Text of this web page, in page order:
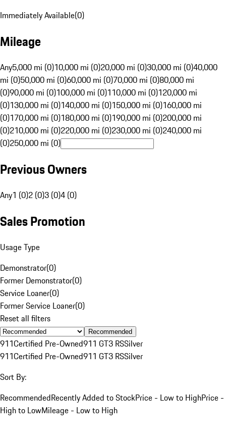
Immediately Available(0)
Mileage
Any5,000 mi (0)10,000 mi (0)20,000 mi (0)30,000 mi (0)40,000
mi (0)50,000 mi (0)60,000 mi (0)70,000 mi (0)80,000 mi
(0)90,000 mi (0)100,000 mi (0)110,000 mi (0)120,000 mi
(0)130,000 mi (0)140,000 mi (0)150,000 mi (0)160,000 mi
(0)170,000 mi (0)180,000 mi (0)190,000 mi (0)200,000 mi
(0)210,000 mi (0)220,000 mi (0)230,000 mi (0)240,000 mi
(0)250,000 mi (0)
Previous Owners
Any1 (0)2 (0)3 (0)4 (0)
Sales Promotion
Usage Type
Demonstrator(0)
Former Demonstrator(0)
Service Loaner(0)
Former Service Loaner(0)
Reset all filters
Recommended
911Certified Pre-Owned911 GT3 RSSilver
911Certified Pre-Owned911 GT3 RSSilver
Sort By:
RecommendedRecently Added to StockPrice - Low to HighPrice -
High to LowMileage - Low to High